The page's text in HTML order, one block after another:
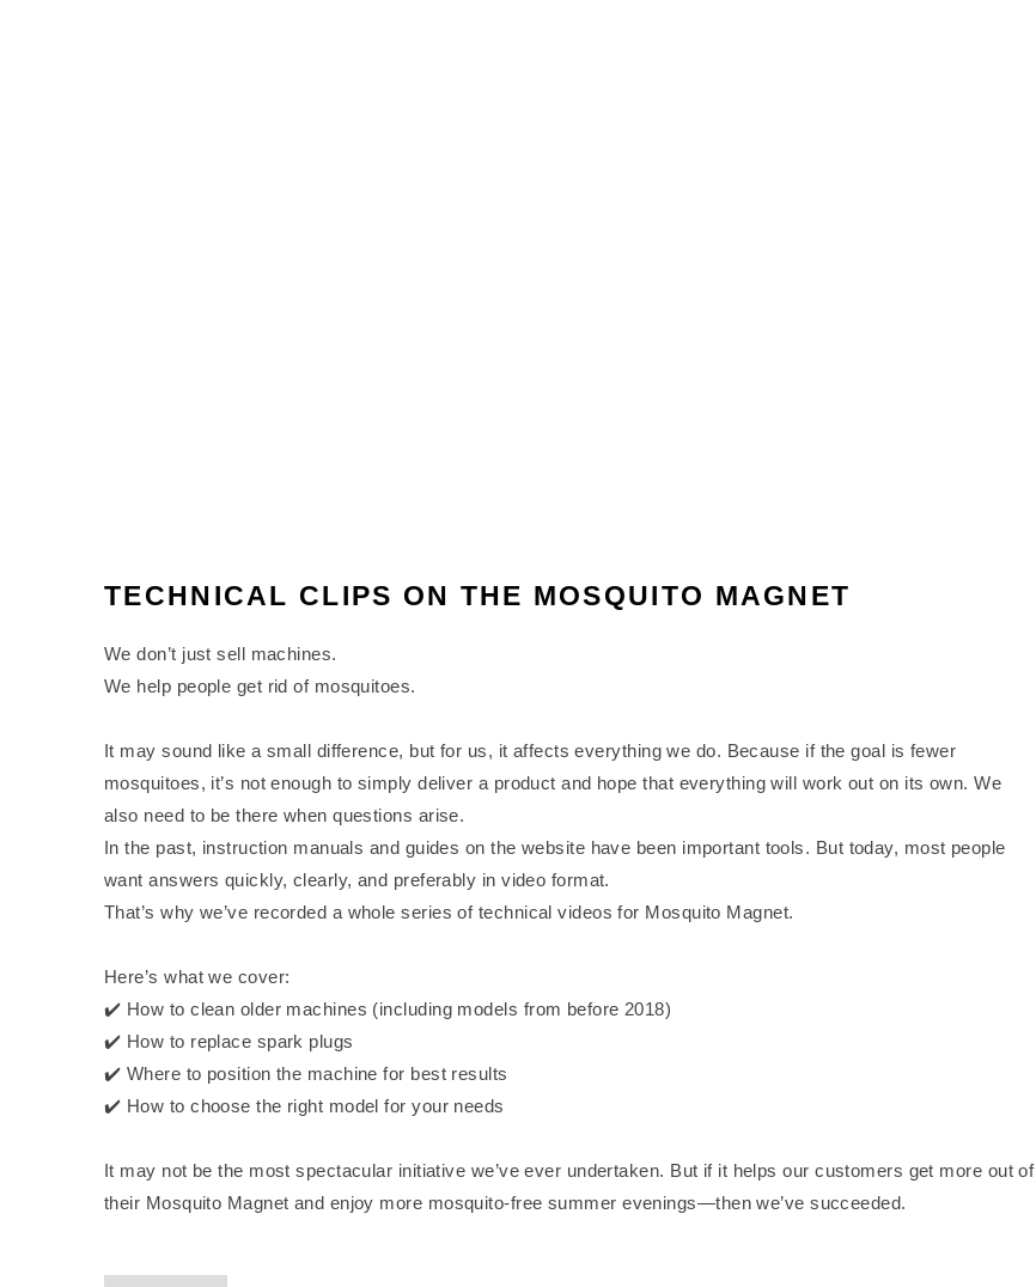
TECHNICAL CLIPS ON THE MOSQUITO MAGNET
We don’t just sell machines.
We help people get rid of mosquitoes.
It may sound like a small difference, but for us, it affects everything we do. Because if the goal is fewer
mosquitoes, it’s not enough to simply deliver a product and hope that everything will work out on its own. We
also need to be there when questions arise.
In the past, instruction manuals and guides on the website have been important tools. But today, most people
want answers quickly, clearly, and preferably in video format.
That’s why we’ve recorded a whole series of technical videos for Mosquito Magnet.
Here’s what we cover:
✔️ How to clean older machines (including models from before 2018)
✔️ How to replace spark plugs
✔️ Where to position the machine for best results
✔️ How to choose the right model for your needs
It may not be the most spectacular initiative we’ve ever undertaken. But if it helps our customers get more out of
their Mosquito Magnet and enjoy more mosquito-free summer evenings—then we’ve succeeded.